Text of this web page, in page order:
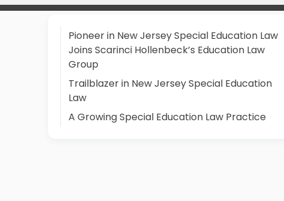
Pioneer in New Jersey Special Education Law
Joins Scarinci Hollenbeck’s Education Law
Group
Trailblazer in New Jersey Special Education
Law
A Growing Special Education Law Practice